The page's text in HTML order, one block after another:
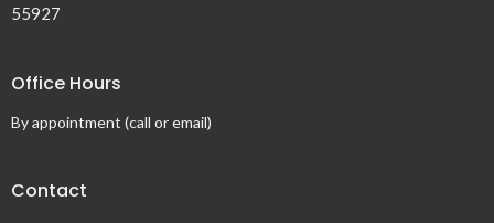
55927
Office Hours
By appointment (call or email)
Contact